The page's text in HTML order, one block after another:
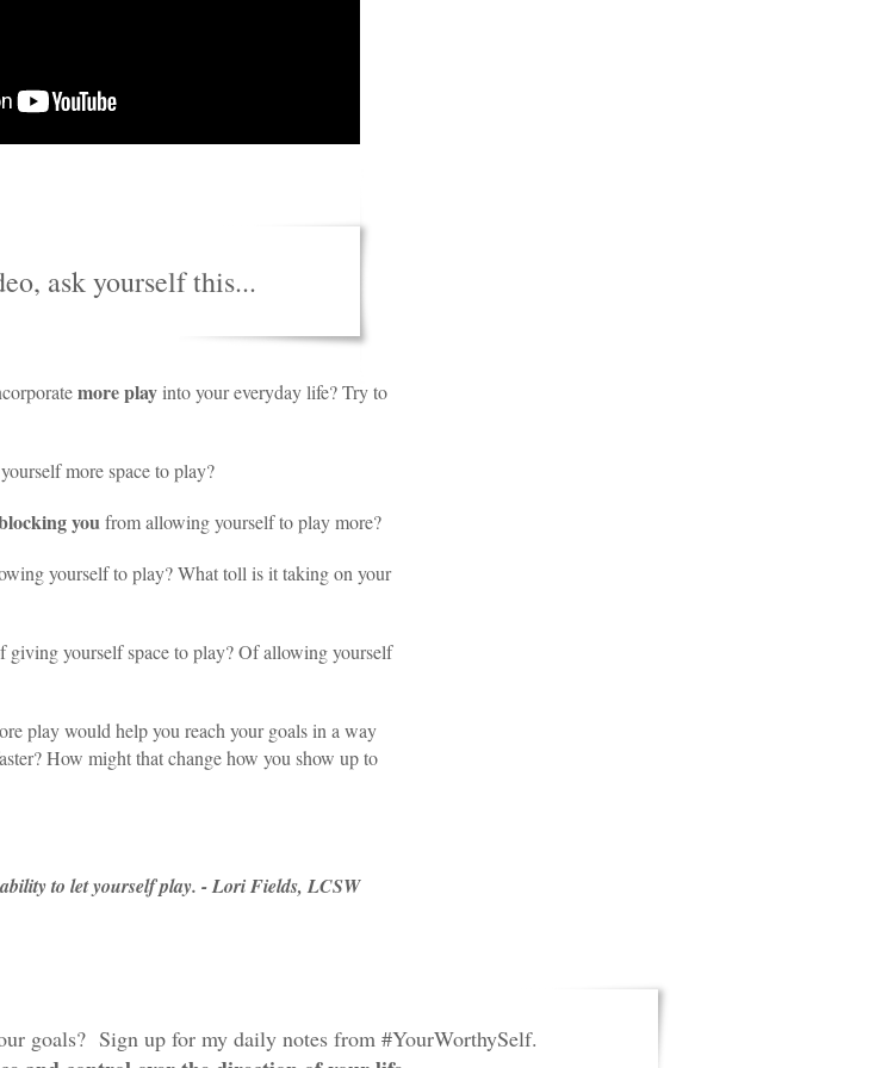
ask yourself this...
more playinto your everyday life? Try to
more space to play?
youfrom allowing yourself to play more?
yourself to play? What toll is it taking on your
giving yourself space to play? Of allowing yourself
play would help you reach your goals in a way
How might that change how you show up to
to let yourself play. - Lori Fields, LCSW
goals? Sign up for my daily notes from #YourWorthySelf.